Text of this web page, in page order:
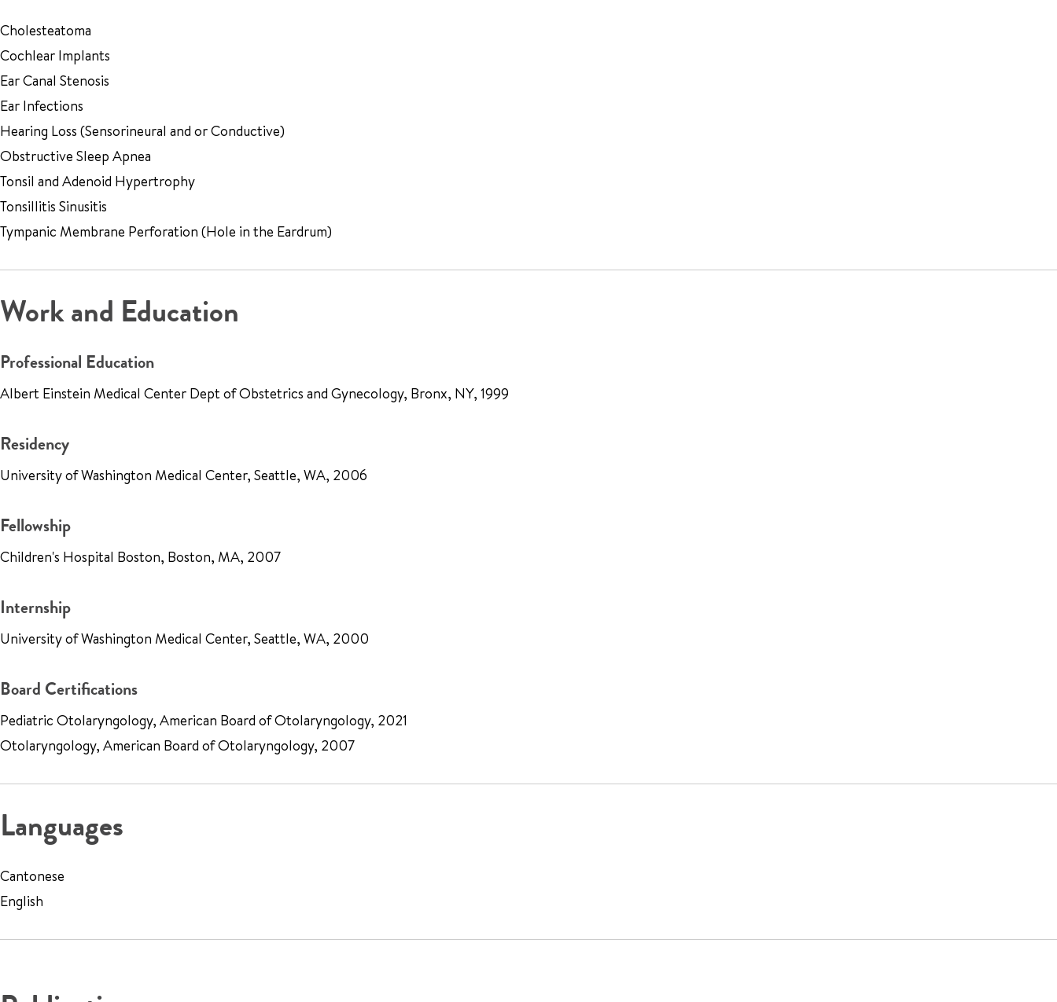
Cholesteatoma
Cochlear Implants
Ear Canal Stenosis
Ear Infections
Hearing Loss (Sensorineural and or Conductive)
Obstructive Sleep Apnea
Tonsil and Adenoid Hypertrophy
Tonsillitis Sinusitis
Tympanic Membrane Perforation (Hole in the Eardrum)
Work and Education
Professional Education
Albert Einstein Medical Center Dept of Obstetrics and Gynecology, Bronx, NY, 1999
Residency
University of Washington Medical Center, Seattle, WA, 2006
Fellowship
Children's Hospital Boston, Boston, MA, 2007
Internship
University of Washington Medical Center, Seattle, WA, 2000
Board Certifications
Pediatric Otolaryngology, American Board of Otolaryngology, 2021
Otolaryngology, American Board of Otolaryngology, 2007
Languages
Cantonese
English